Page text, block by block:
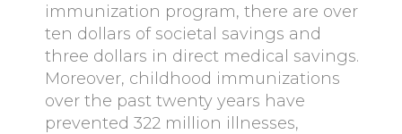
immunization program, there are over
ten dollars of societal savings and
three dollars in direct medical savings.
Moreover, childhood immunizations
over the past twenty years have
prevented 322 million illnesses,